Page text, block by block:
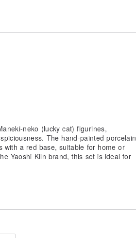
but also carries blessings for a
the framework of traditional
Ourlittlezone's blessings to
neko (lucky cat) figurines,
The hand-painted porcelain
with a red base, suitable for home or
Yaoshi Kiln brand, this set is ideal for